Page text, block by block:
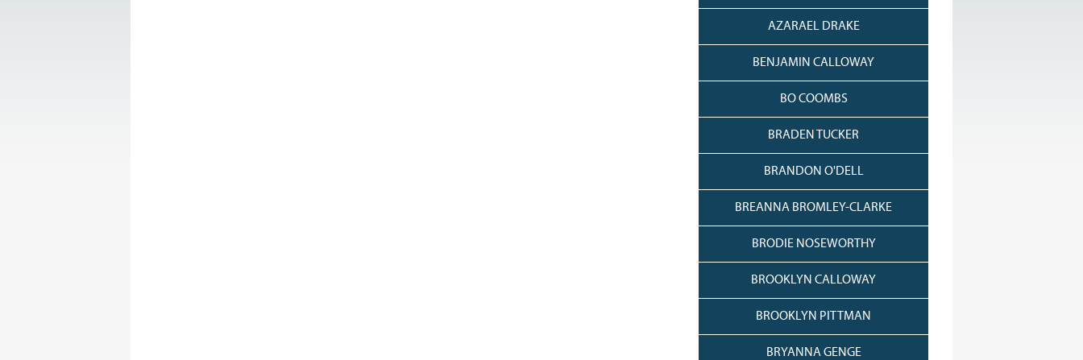
AZARAEL DRAKE
BENJAMIN CALLOWAY
BO COOMBS
BRADEN TUCKER
BRANDON O'DELL
BREANNA BROMLEY-CLARKE
BRODIE NOSEWORTHY
BROOKLYN CALLOWAY
BROOKLYN PITTMAN
BRYANNA GENGE